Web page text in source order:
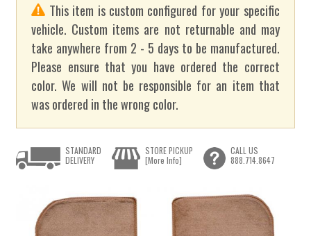
This item is custom configured for your specific
vehicle. Custom items are not returnable and may
take anywhere from 2 - 5 days to be manufactured.
Please ensure that you have ordered the correct
color. We will not be responsible for an item that
was ordered in the wrong color.
STANDARD
DELIVERY
STORE PICKUP
[More Info]
CALL US
888.714.8647